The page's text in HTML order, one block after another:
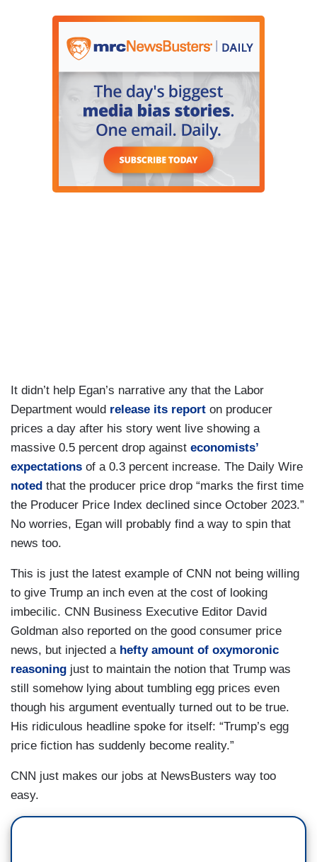
It didn’t help Egan’s narrative any that the Labor
Department would release its report on producer
prices a day after his story went live showing a
massive 0.5 percent drop against economists’
expectations of a 0.3 percent increase. The Daily Wire
noted that the producer price drop “marks the first time
the Producer Price Index declined since October 2023.”
No worries, Egan will probably find a way to spin that
news too.
This is just the latest example of CNN not being willing
to give Trump an inch even at the cost of looking
imbecilic. CNN Business Executive Editor David
Goldman also reported on the good consumer price
news, but injected a hefty amount of oxymoronic
reasoning just to maintain the notion that Trump was
still somehow lying about tumbling egg prices even
though his argument eventually turned out to be true.
His ridiculous headline spoke for itself: “Trump’s egg
price fiction has suddenly become reality.”
CNN just makes our jobs at NewsBusters way too
easy.